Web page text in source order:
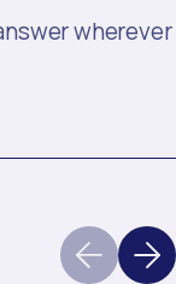
wherever